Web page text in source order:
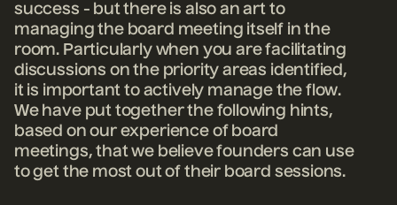
success - but there is also an art to
managing the board meeting itself in the
room. Particularly when you are facilitating
discussions on the priority areas identified,
it is important to actively manage the flow.
We have put together the following hints,
based on our experience of board
meetings, that we believe founders can use
to get the most out of their board sessions.